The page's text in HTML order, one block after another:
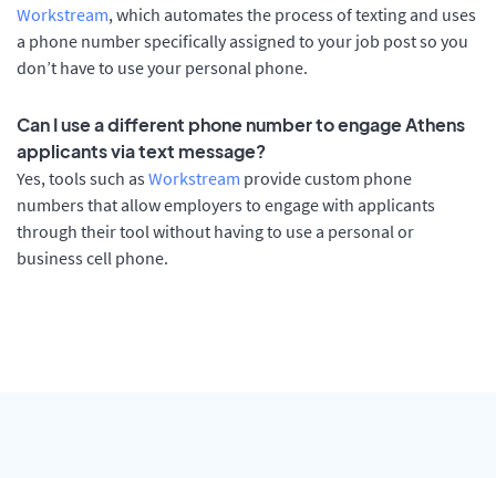
Workstream, which automates the process of texting and uses
a phone number specifically assigned to your job post so you
don’t have to use your personal phone.
Can I use a different phone number to engage Athens
applicants via text message?
Yes, tools such as Workstream provide custom phone
numbers that allow employers to engage with applicants
through their tool without having to use a personal or
business cell phone.